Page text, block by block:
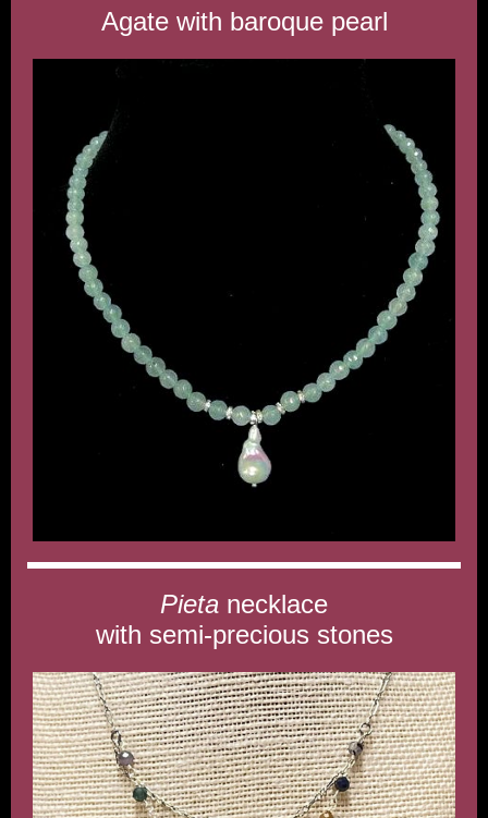
Agate with baroque pearl
Pieta necklace
with semi-precious stones